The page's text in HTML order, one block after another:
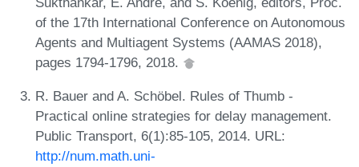
of the 17th International Conference on Autonomous
Agents and Multiagent Systems (AAMAS 2018),
pages 1794-1796, 2018.
R. Bauer and A. Schöbel. Rules of Thumb -
Practical online strategies for delay management.
Public Transport, 6(1):85-105, 2014. URL:
http://num.math.uni-